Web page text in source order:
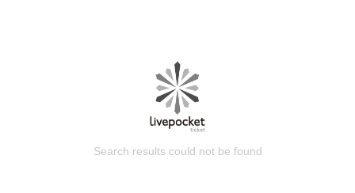
Search results could not be found